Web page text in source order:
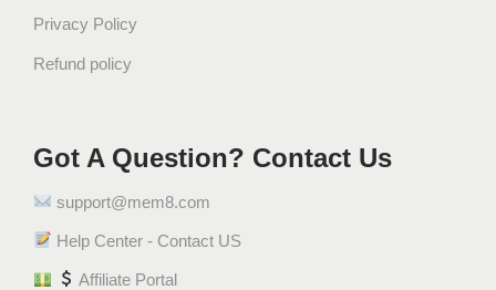
Privacy Policy
Refund policy
Got A Question? Contact Us
support@mem8.com
Help Center - Contact US
Affiliate Portal